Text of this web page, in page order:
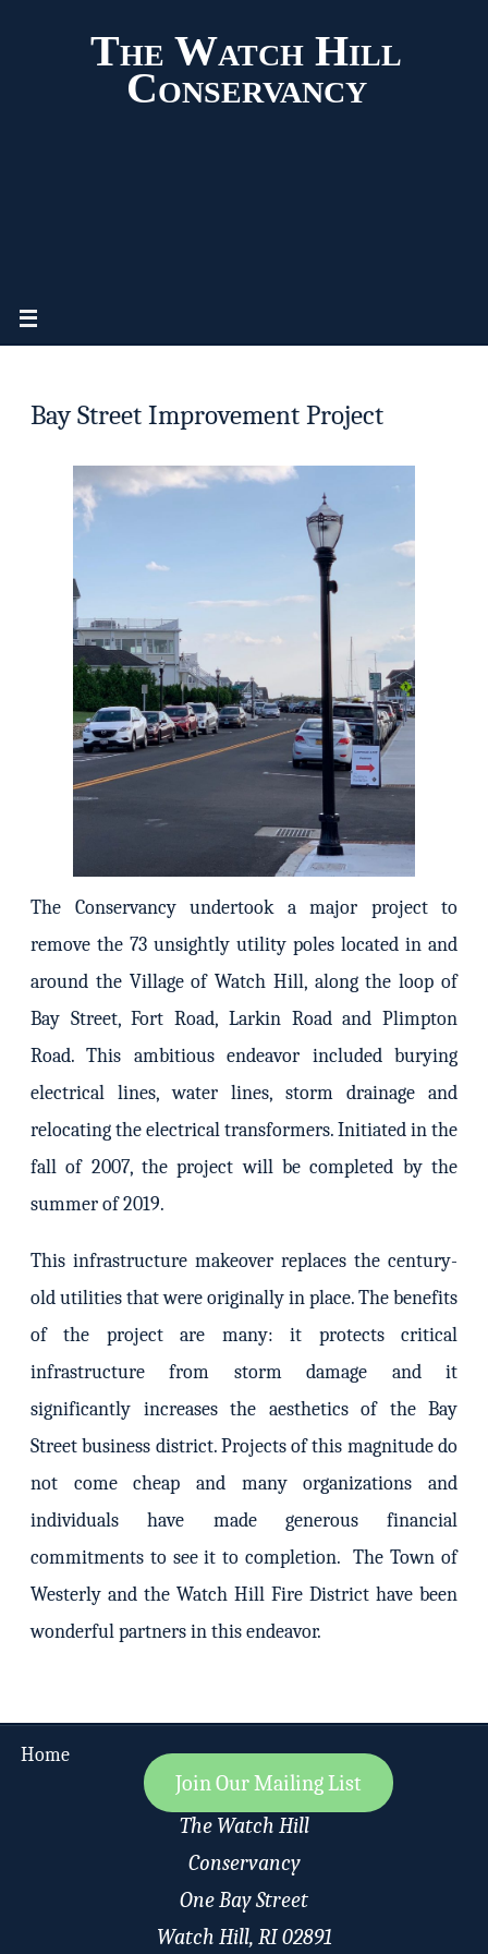
The Watch Hill
Conservancy
Bay Street Improvement Project
The Conservancy undertook a major project to
remove the 73 unsightly utility poles located in and
around the Village of Watch Hill, along the loop of
Bay Street, Fort Road, Larkin Road and Plimpton
Road. This ambitious endeavor included burying
electrical lines, water lines, storm drainage and
relocating the electrical transformers. Initiated in the
fall of 2007, the project will be completed by the
summer of 2019.
This infrastructure makeover replaces the century-
old utilities that were originally in place. The benefits
of the project are many: it protects critical
infrastructure from storm damage and it
significantly increases the aesthetics of the Bay
Street business district. Projects of this magnitude do
not come cheap and many organizations and
individuals have made generous financial
commitments to see it to completion. The Town of
Westerly and the Watch Hill Fire District have been
wonderful partners in this endeavor.
Home
Join Our Mailing List
The Watch Hill
Conservancy
One Bay Street
Watch Hill, RI 02891